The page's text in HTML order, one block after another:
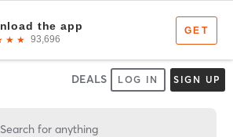
DEALS LOG IN SIGN UP
Search for anything